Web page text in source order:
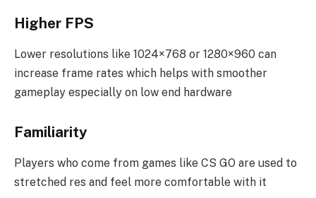
Higher FPS
Lower resolutions like 1024×768 or 1280×960 can
increase frame rates which helps with smoother
gameplay especially on low end hardware
Familiarity
Players who come from games like CS GO are used to
stretched res and feel more comfortable with it